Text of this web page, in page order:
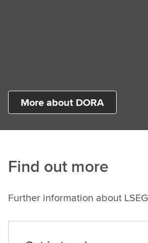
More about DORA
Find out more
Further information about LSEG